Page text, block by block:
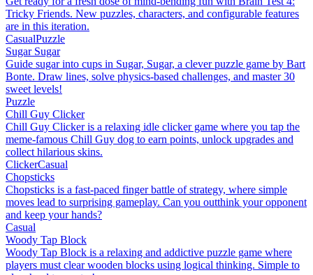
Tricky Friends. New puzzles, characters, and configurable features
are in this iteration.
CasualPuzzle
Sugar Sugar
Guide sugar into cups in Sugar, Sugar, a clever puzzle game by Bart
Bonte. Draw lines, solve physics-based challenges, and master 30
sweet levels!
Puzzle
Chill Guy Clicker
Chill Guy Clicker is a relaxing idle clicker game where you tap the
meme-famous Chill Guy dog to earn points, unlock upgrades and
collect hilarious skins.
ClickerCasual
Chopsticks
Chopsticks is a fast-paced finger battle of strategy, where simple
moves lead to surprising gameplay. Can you outthink your opponent
and keep your hands?
Casual
Woody Tap Block
Woody Tap Block is a relaxing and addictive puzzle game where
players must clear wooden blocks using logical thinking. Simple to